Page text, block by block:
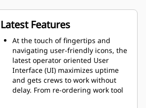
Latest Features
At the touch of fingertips and
navigating user-friendly icons, the
latest operator oriented User
Interface (UI) maximizes uptime
and gets crews to work without
delay. From re-ordering work tool